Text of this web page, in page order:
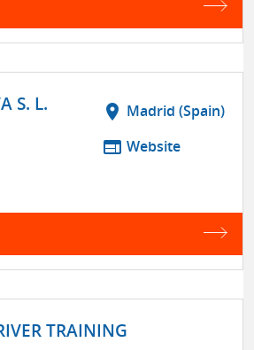
S. L. location_on Madrid (Spain)
web Website
TRAINING